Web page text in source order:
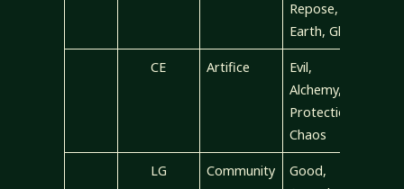
Repose,
Earth, Glory
CE Artifice
Evil,
Alchemy,
Protection,
Chaos
LG Community
Good,